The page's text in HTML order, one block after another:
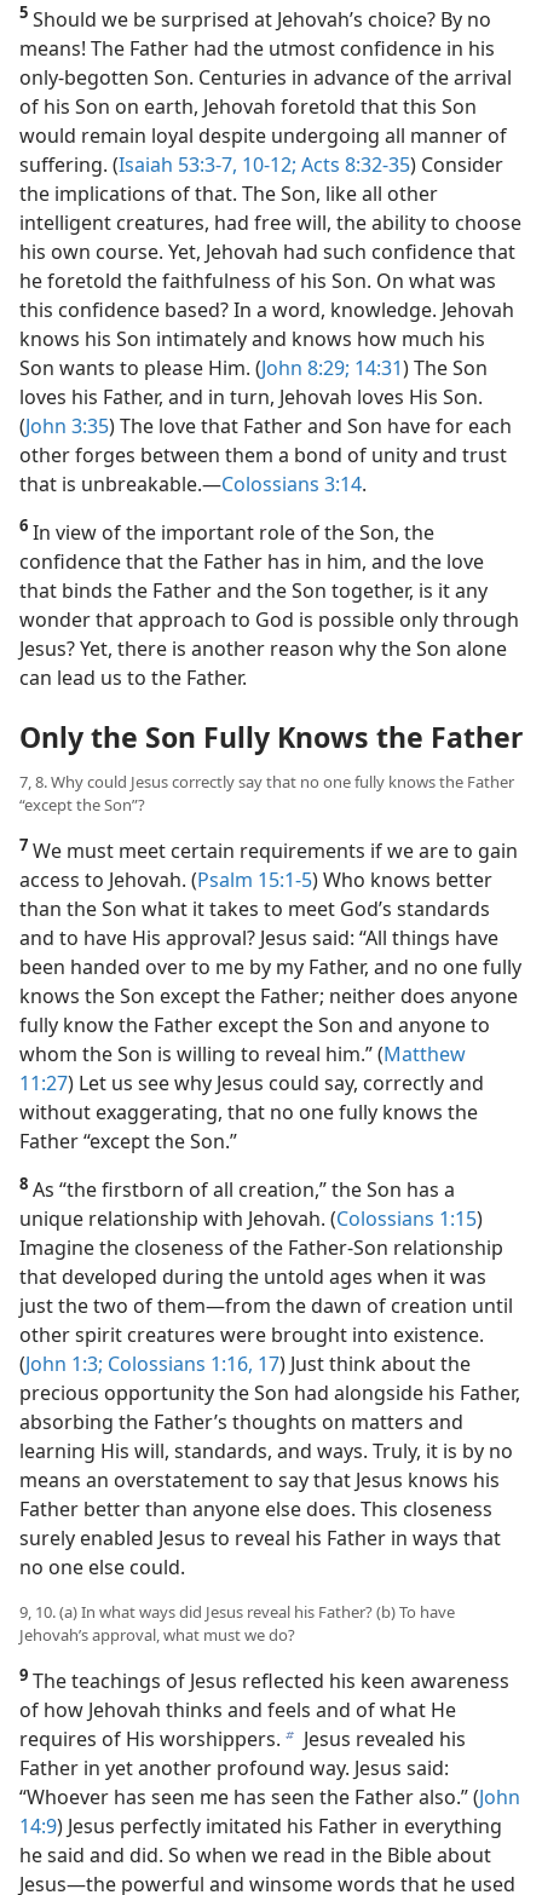
5 Should we be surprised at Jehovah’s choice? By no
means! The Father had the utmost confidence in his
only-begotten Son. Centuries in advance of the arrival
of his Son on earth, Jehovah foretold that this Son
would remain loyal despite undergoing all manner of
suffering. (Isaiah 53:3-7, 10-12; Acts 8:32-35) Consider
the implications of that. The Son, like all other
intelligent creatures, had free will, the ability to choose
his own course. Yet, Jehovah had such confidence that
he foretold the faithfulness of his Son. On what was
this confidence based? In a word, knowledge. Jehovah
knows his Son intimately and knows how much his
Son wants to please Him. (John 8:29; 14:31) The Son
loves his Father, and in turn, Jehovah loves His Son.
(John 3:35) The love that Father and Son have for each
other forges between them a bond of unity and trust
that is unbreakable.​—Colossians 3:14.
6 In view of the important role of the Son, the
confidence that the Father has in him, and the love
that binds the Father and the Son together, is it any
wonder that approach to God is possible only through
Jesus? Yet, there is another reason why the Son alone
can lead us to the Father.
Only the Son Fully Knows the Father
7, 8. Why could Jesus correctly say that no one fully knows the Father
“except the Son”?
7 We must meet certain requirements if we are to gain
access to Jehovah. (Psalm 15:1-5) Who knows better
than the Son what it takes to meet God’s standards
and to have His approval? Jesus said: “All things have
been handed over to me by my Father, and no one fully
knows the Son except the Father; neither does anyone
fully know the Father except the Son and anyone to
whom the Son is willing to reveal him.” (Matthew
11:27) Let us see why Jesus could say, correctly and
without exaggerating, that no one fully knows the
Father “except the Son.”
8 As “the firstborn of all creation,” the Son has a
unique relationship with Jehovah. (Colossians 1:15)
Imagine the closeness of the Father-Son relationship
that developed during the untold ages when it was
just the two of them​—from the dawn of creation until
other spirit creatures were brought into existence.
(John 1:3; Colossians 1:16, 17) Just think about the
precious opportunity the Son had alongside his Father,
absorbing the Father’s thoughts on matters and
learning His will, standards, and ways. Truly, it is by no
means an overstatement to say that Jesus knows his
Father better than anyone else does. This closeness
surely enabled Jesus to reveal his Father in ways that
no one else could.
9, 10. (a) In what ways did Jesus reveal his Father? (b) To have
Jehovah’s approval, what must we do?
9 The teachings of Jesus reflected his keen awareness
of how Jehovah thinks and feels and of what He
requires of His worshippers. b Jesus revealed his
Father in yet another profound way. Jesus said:
“Whoever has seen me has seen the Father also.” (John
14:9) Jesus perfectly imitated his Father in everything
he said and did. So when we read in the Bible about
Jesus​—the powerful and winsome words that he used